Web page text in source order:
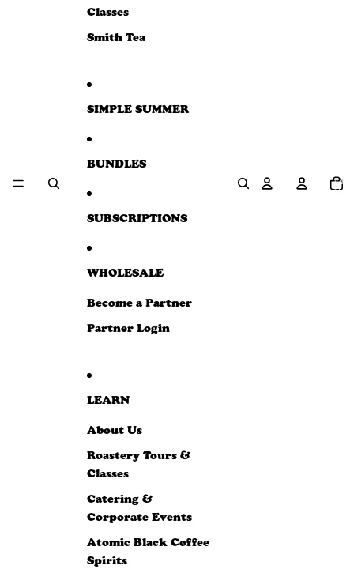
Classes
Smith Tea
SIMPLE SUMMER
BUNDLES
SUBSCRIPTIONS
WHOLESALE
Become a Partner
Partner Login
LEARN
About Us
Roastery Tours &
Classes
Catering &
Corporate Events
Atomic Black Coffee
Spirits
items
in